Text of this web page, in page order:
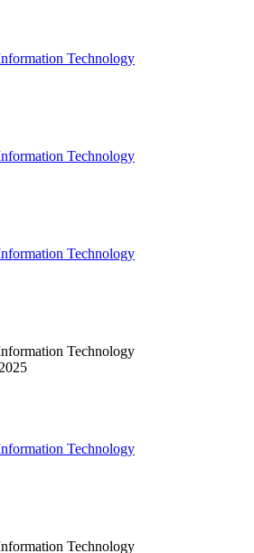
Technology
Technology
Technology
Technology
Technology
Technology